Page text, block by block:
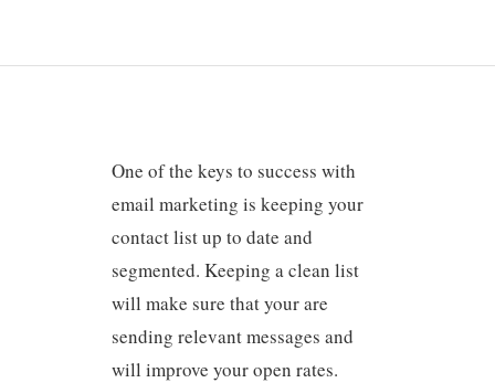
One of the keys to success with
email marketing is keeping your
contact list up to date and
segmented. Keeping a clean list
will make sure that your are
sending relevant messages and
will improve your open rates.